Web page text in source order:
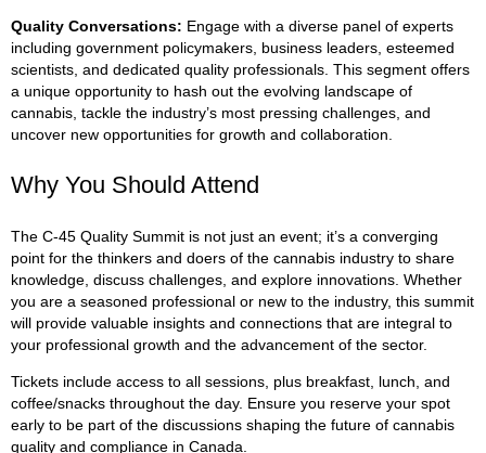
Quality Conversations: Engage with a diverse panel of experts
including government policymakers, business leaders, esteemed
scientists, and dedicated quality professionals. This segment offers
a unique opportunity to hash out the evolving landscape of
cannabis, tackle the industry’s most pressing challenges, and
uncover new opportunities for growth and collaboration.
Why You Should Attend
The C-45 Quality Summit is not just an event; it’s a converging
point for the thinkers and doers of the cannabis industry to share
knowledge, discuss challenges, and explore innovations. Whether
you are a seasoned professional or new to the industry, this summit
will provide valuable insights and connections that are integral to
your professional growth and the advancement of the sector.
Tickets include access to all sessions, plus breakfast, lunch, and
coffee/snacks throughout the day. Ensure you reserve your spot
early to be part of the discussions shaping the future of cannabis
quality and compliance in Canada.